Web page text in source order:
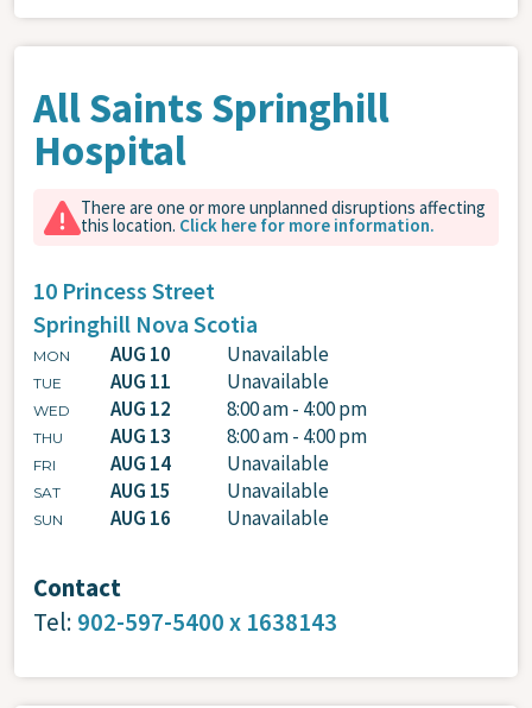
All Saints Springhill
Hospital
There are one or more unplanned disruptions affecting
this location. Click here for more information.
10 Princess Street
Springhill Nova Scotia
MON AUG 10 Unavailable
TUE AUG 11 Unavailable
WED AUG 12 8:00 am - 4:00 pm
THU AUG 13 8:00 am - 4:00 pm
FRI AUG 14 Unavailable
SAT AUG 15 Unavailable
SUN AUG 16 Unavailable
Contact
Tel: 902-597-5400 x 1638143